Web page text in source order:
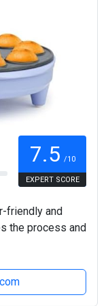
7.5 /10
EXPERT SCORE
friendly and
the process and